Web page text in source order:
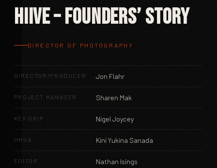
Hiive – Founders’ Story
DIRECTOR OF PHOTOGRAPHY
DIRECTOR/PRODUCER Jon Flahr
PROJECT MANAGER Sharen Mak
KEY GRIP Nigel Joycey
HMUA Kini Yukina Sanada
EDITOR Nathan Isings